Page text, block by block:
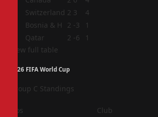
Switzerland 2 3
4
Bosnia & H 2 -3
1
Qatar 2 -6
1
View full table
2026 FIFA World Cup
Group C Standings
Pos Club